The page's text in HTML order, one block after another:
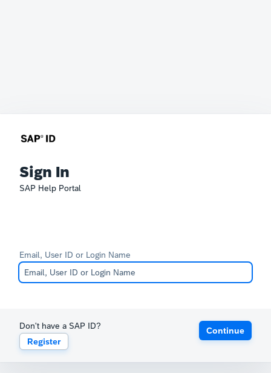
Sign In
SAP Help Portal
Email, User ID or Login Name
Don't have a SAP ID?
Register
Continue